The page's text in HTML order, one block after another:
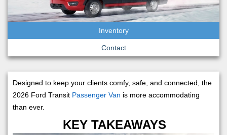
Inventory
Contact
Designed to keep your clients comfy, safe, and connected, the
2026 Ford Transit Passenger Van is more accommodating
than ever.
KEY TAKEAWAYS